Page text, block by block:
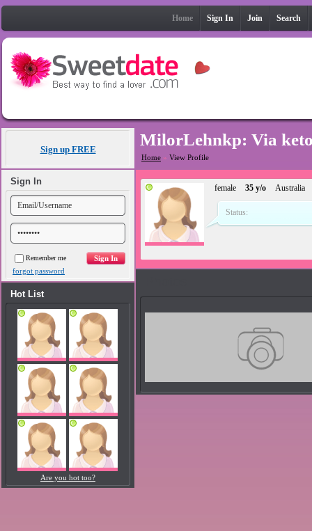
Home Sign In Join Search
Sign up FREE
Sign In
Remember me
forgot password
Hot List
Are you hot too?
MilorLehnkp: Via
Home » View Profile
female 35 y/o Australia
Status: